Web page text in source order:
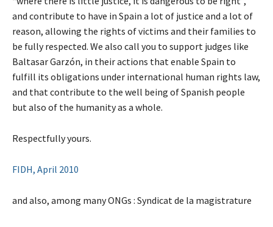
and contribute to have in Spain a lot of justice and a lot of
reason, allowing the rights of victims and their families to
be fully respected. We also call you to support judges like
Baltasar Garzón, in their actions that enable Spain to
fulfill its obligations under international human rights law,
and that contribute to the well being of Spanish people
but also of the humanity as a whole.
Respectfully yours.
FIDH, April 2010
and also, among many ONGs : Syndicat de la magistrature